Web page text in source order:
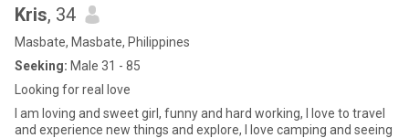
Kris, 34
Masbate, Masbate, Philippines
Seeking: Male 31 - 85
Looking for real love
I am loving and sweet girl, funny and hard working, I love to travel
and experience new things and explore, I love camping and seeing